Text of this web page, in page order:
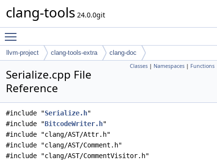
clang-tools 24.0.0git
llvm-project clang-tools-extra clang-doc
Classes | Namespaces | Functions
Serialize.cpp File
Reference
#include "Serialize.h"
#include "BitcodeWriter.h"
#include "clang/AST/Attr.h"
#include "clang/AST/Comment.h"
#include "clang/AST/CommentVisitor.h"